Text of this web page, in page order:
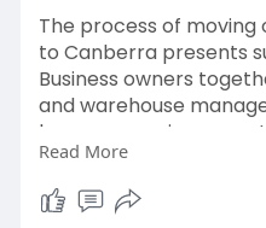
The process of
to Canberra presents
Business owners
and warehouse
because moving
schedule. The process
Sydney to Canberra
removalists who
Read More